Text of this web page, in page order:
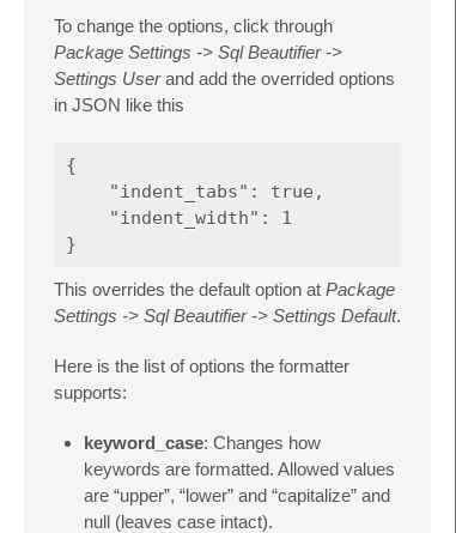
To change the options, click through
Package Settings -> Sql Beautifier ->
Settings Userand add the overrided options
in JSON like this
{
    "indent_tabs": true,
    "indent_width": 1
This overrides the default option at Package
Settings -> Sql Beautifier -> Settings Default.
Here is the list of options the formatter
supports:
keyword_case: Changes how
keywords are formatted. Allowed values
are “upper”, “lower” and “capitalize” and
null (leaves case intact).